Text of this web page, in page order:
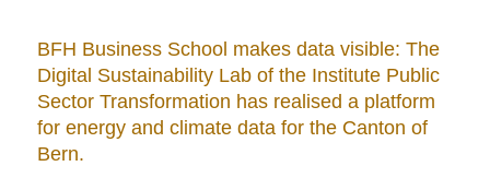
BFH Business School makes data visible: The
Digital Sustainability Lab of the Institute Public
Sector Transformation has realised a platform
for energy and climate data for the Canton of
Bern.